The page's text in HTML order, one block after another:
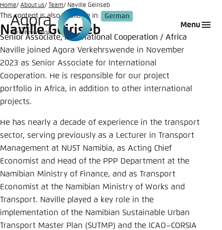
Go
to
main
content
Menu
Home About us Team Naville Geiriseb
This content is also available in: German
Naville Geiriseb
Senior Associate, International Cooperation / Africa
Naville joined Agora Verkehrswende in November
2023 as Senior Associate for International
Cooperation. He is responsible for our project
portfolio in Africa, in addition to other international
projects.
He has nearly a decade of experience in the transport
sector, serving previously as a Lecturer in Transport
Management at NUST Namibia, as Acting Chief
Economist and Head of the PPP Department at the
Namibian Ministry of Finance, and as Transport
Economist at the Namibian Ministry of Works and
Transport. Naville played a key role in the
implementation of the Namibian Sustainable Urban
Transport Master Plan (SUTMP) and the ICAO–CORSIA
Login
Melden Sie sich an um ..., ... und ... zu verwalten.
Benutzername*
Passwort * Passwort vergessen?
Anmelden
Noch kein Benutzerkonto?
Choose language
German
English
Agora Think Tanks
Appearance of the website
This website adjusts its color scheme based on
your settings. Choose which color scheme you
would like to use for this website.
Close
Dark
Save settings for this website in your